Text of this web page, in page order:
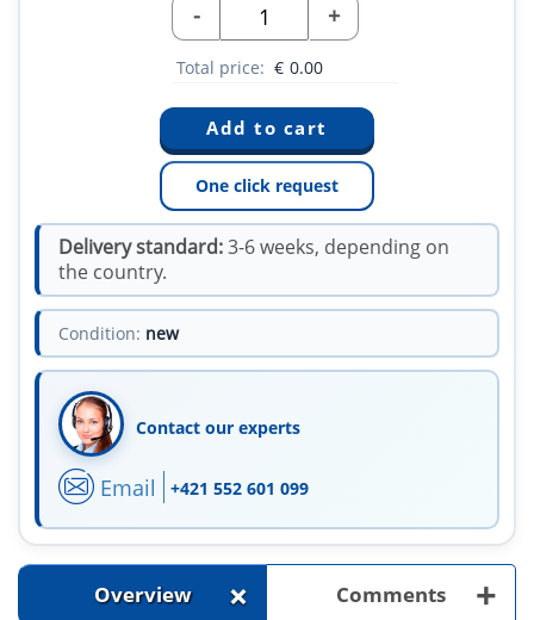
- +
Total price: € 0.00
One click request
Delivery standard:3-6 weeks, depending on
the country.
Condition: new
Contact our experts
Email +421 552 601 099
Overview + Comments +